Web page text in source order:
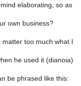
elaborating, so as
own business?
too much what I
he used it (dianoia)
be phrased like this: